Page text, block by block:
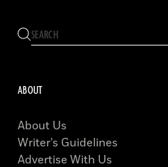
ABOUT
About Us
Writer’s Guidelines
Advertise With Us